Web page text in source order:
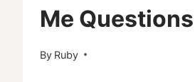
Me Questions
By Ruby